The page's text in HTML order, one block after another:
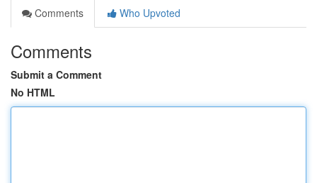
Comments
Who Upvoted
Comments
Submit a Comment
No HTML